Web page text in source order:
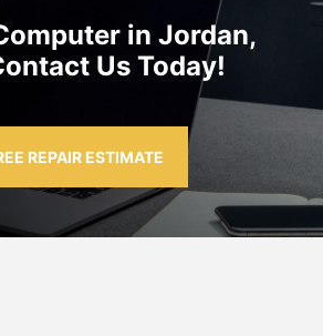
in Jordan,
Us Today!
REPAIR ESTIMATE